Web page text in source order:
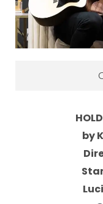
by